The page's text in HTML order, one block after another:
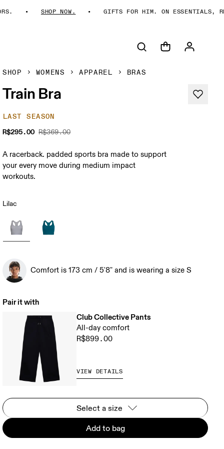
SHOP NOW. GIFTS FOR HIM. ON ESSENTIALS,
SHOP WOMENS APPAREL BRAS
Train Bra
LAST SEASON
R$295.00 R$369.00
A racerback. padded sports bra made to support
your every move during medium impact
workouts.
Lilac
Comfort is 173 cm / 5'8" and is wearing a size S
Pair it with
Club Collective Pants
All-day comfort
R$899.00
VIEW DETAILS
Select a size
Add to bag